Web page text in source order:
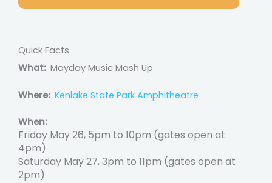
Quick Facts
What: Mayday Music Mash Up
Where: Kenlake State Park Amphitheatre
When:
Friday May 26, 5pm to 10pm (gates open at
4pm)
Saturday May 27, 3pm to 11pm (gates open at
2pm)